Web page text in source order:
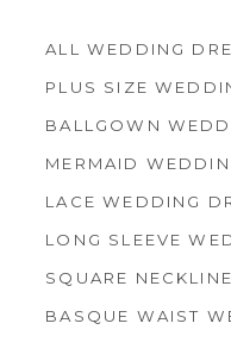
ALL WEDDING
PLUS SIZE
BALLGOWN
MERMAID
LACE WEDDING
LONG SLEEVE
SQUARE
BASQUE WAIST